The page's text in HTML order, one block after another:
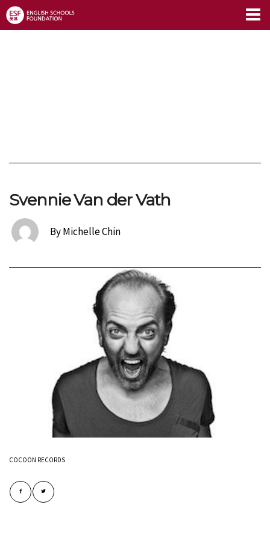
Limitless Blog
Svennie Van der Vath
By Michelle Chin
COCOON RECORDS